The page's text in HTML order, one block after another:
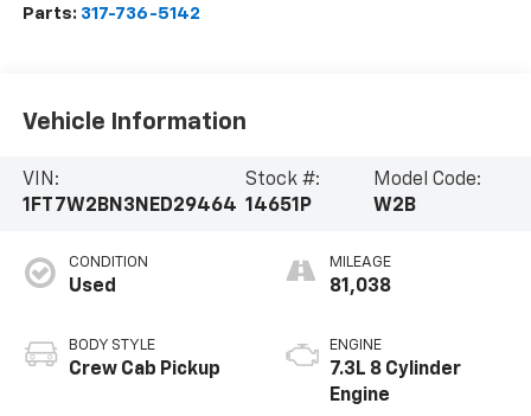
Parts: 317-736-5142
Vehicle Information
VIN:
1FT7W2BN3NED29464
Stock #:
14651P
Model Code:
W2B
CONDITION
Used
BODY STYLE
Crew Cab Pickup
MILEAGE
81,038
ENGINE
7.3L 8 Cylinder
Engine